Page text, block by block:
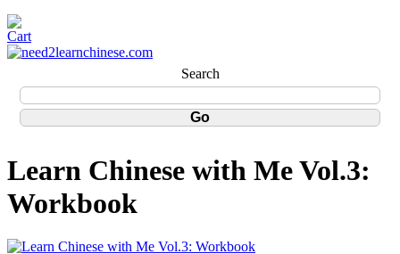
Search
Learn Chinese with Me Vol.3:
Workbook